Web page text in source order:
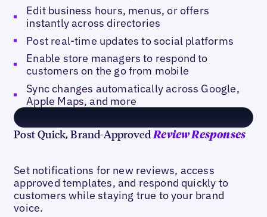
Edit business hours, menus, or offers
instantly across directories
Post real-time updates to social platforms
Enable store managers to respond to
customers on the go from mobile
Sync changes automatically across Google,
Apple Maps, and more
Post Quick, Brand-Approved Review Responses
Set notifications for new reviews, access
approved templates, and respond quickly to
customers while staying true to your brand
voice.